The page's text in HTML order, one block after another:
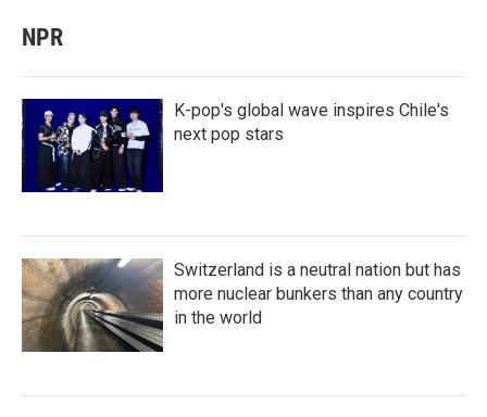
NPR
K-pop's global wave inspires Chile's
next pop stars
Switzerland is a neutral nation but has
more nuclear bunkers than any country
in the world